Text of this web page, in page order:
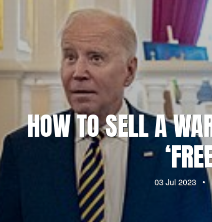
HOW TO SELL A
03 Jul 2023 •